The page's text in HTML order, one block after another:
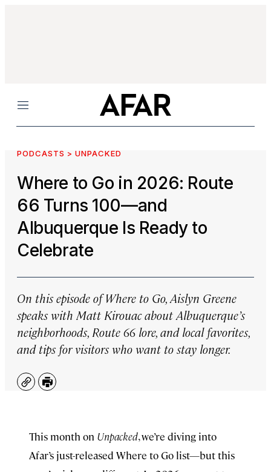
Menu
PODCASTS > UNPACKED
Where to Go in 2026: Route
66 Turns 100—and
Albuquerque Is Ready to
Celebrate
On this episode ofWhere to Go,Aislyn Greene
speaks with Matt Kirouac about Albuquerque’s
neighborhoods, Route 66 lore, and local favorites,
and tips for visitors who want to stay longer.
CopyPrint
This month on Unpacked, we’re diving into
Afar’s just-released ⁠Where to Go list⁠—but this